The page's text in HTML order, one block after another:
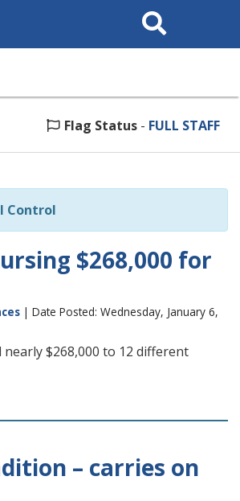
Search
This
Flag Status - FULL STAFF
Control
$268,000 for
| Date Posted: Wednesday, January 6,
nearly $268,000 to 12 different
– carries on